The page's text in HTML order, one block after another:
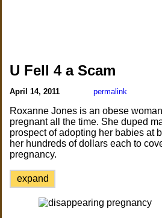
U Fell 4 a Scam
April 14, 2011 permalink
Roxanne Jones is an obese
pregnant all the time. She duped
prospect of adopting her babies at
her hundreds of dollars each to
pregnancy.
expand